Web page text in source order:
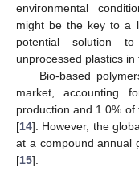
environmental
might be the key to a
potential solution
unprocessed plastics
Bio-based
market, accounting
production and 1.0%
[14]. However, the
at a compound annual
[15].